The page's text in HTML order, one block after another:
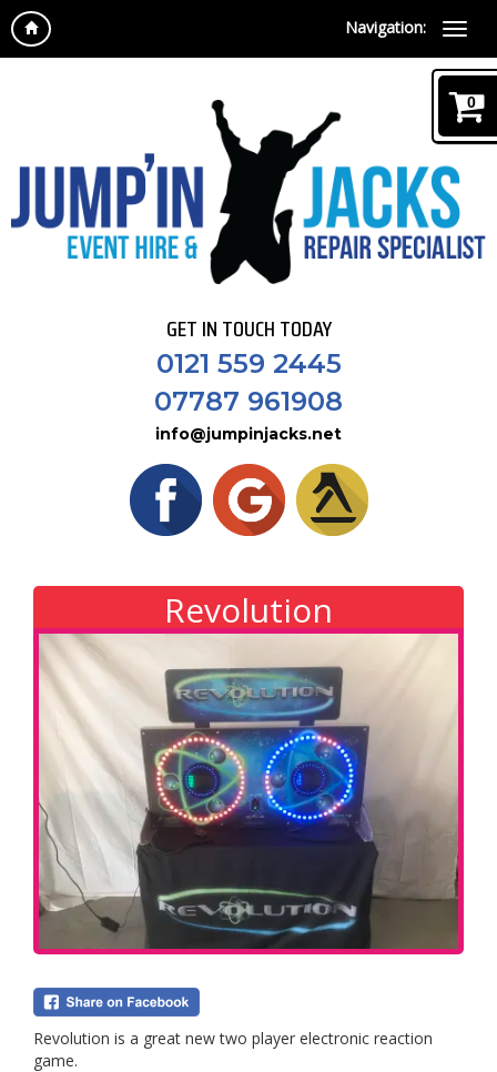
Navigation:
GET IN TOUCH TODAY
0121 559 2445
07787 961908
info@jumpinjacks.net
Revolution
Revolution is a great new two player electronic reaction
game.
0